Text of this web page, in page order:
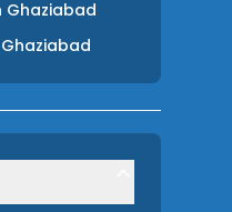
Ghaziabad
Ghaziabad